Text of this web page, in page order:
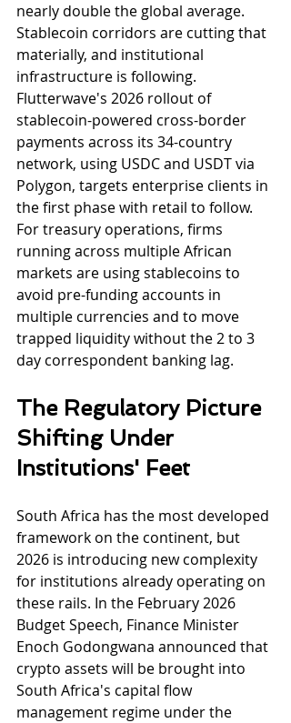
nearly double the global average.
Stablecoin corridors are cutting that
materially, and institutional
infrastructure is following.
Flutterwave's 2026 rollout of
stablecoin-powered cross-border
payments across its 34-country
network, using USDC and USDT via
Polygon, targets enterprise clients in
the first phase with retail to follow.
For treasury operations, firms
running across multiple African
markets are using stablecoins to
avoid pre-funding accounts in
multiple currencies and to move
trapped liquidity without the 2 to 3
day correspondent banking lag.
The Regulatory Picture
Shifting Under
Institutions' Feet
South Africa has the most developed
framework on the continent, but
2026 is introducing new complexity
for institutions already operating on
these rails. In the February 2026
Budget Speech, Finance Minister
Enoch Godongwana announced that
crypto assets will be brought into
South Africa's capital flow
management regime under the